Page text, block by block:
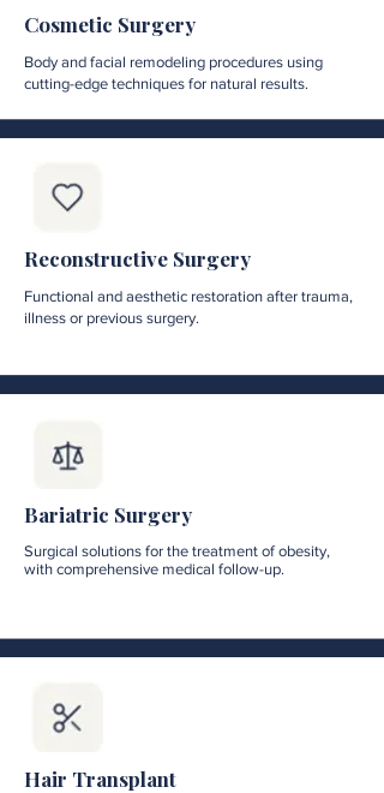
Cosmetic Surgery
Body and facial remodeling procedures using
cutting-edge techniques for natural results.
Reconstructive Surgery
Functional and aesthetic restoration after trauma,
illness or previous surgery.
Bariatric Surgery
Surgical solutions for the treatment of obesity,
with comprehensive medical follow-up.
Hair Transplant